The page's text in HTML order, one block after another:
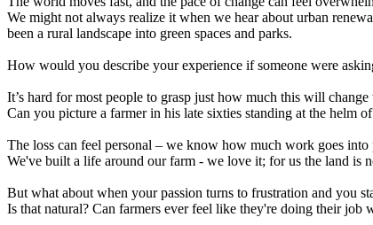
We might not always realize it when we hear about urban
been a rural landscape into green spaces and parks.
How would you describe your experience if someone were
It’s hard for most people to grasp just how much this will
Can you picture a farmer in his late sixties standing at the helm
The loss can feel personal – we know how much work goes
We've built a life around our farm - we love it; for us the land is
But what about when your passion turns to frustration and you
Is that natural? Can farmers ever feel like they're doing their job